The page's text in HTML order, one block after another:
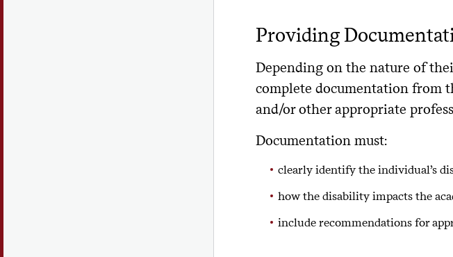
Providing
Depending on the nature of
complete documentation from
and/or other appropriate
Documentation must:
clearly identify the individual’s
how the disability impacts the
include recommendations for